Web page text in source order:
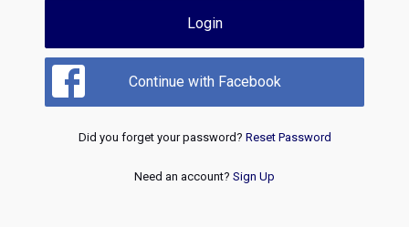
Login
Continue with Facebook
Did you forget your password? Reset Password
Need an account? Sign Up